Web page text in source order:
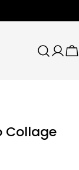
Search
Log
Collage